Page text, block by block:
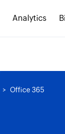
Analytics
Office 365